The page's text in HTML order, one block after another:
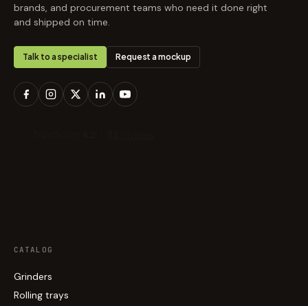
brands, and procurement teams who need it done right
and shipped on time.
Talk to a specialist Request a mockup
CATALOG
Grinders
Rolling trays